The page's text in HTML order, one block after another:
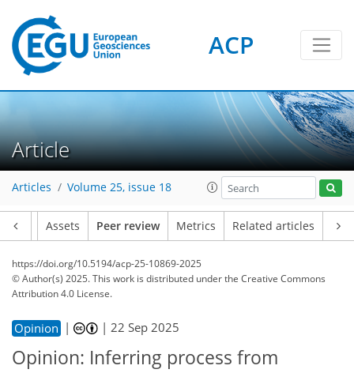
ACP
Article
Articles Volume 25, issue 18
Assets Peer review Metrics Related articles
https://doi.org/10.5194/acp-25-10869-2025
© Author(s) 2025. This work is distributed underthe Creative Commons
Attribution 4.0 License.
Opinion | |22 Sep 2025
Opinion: Inferring process from